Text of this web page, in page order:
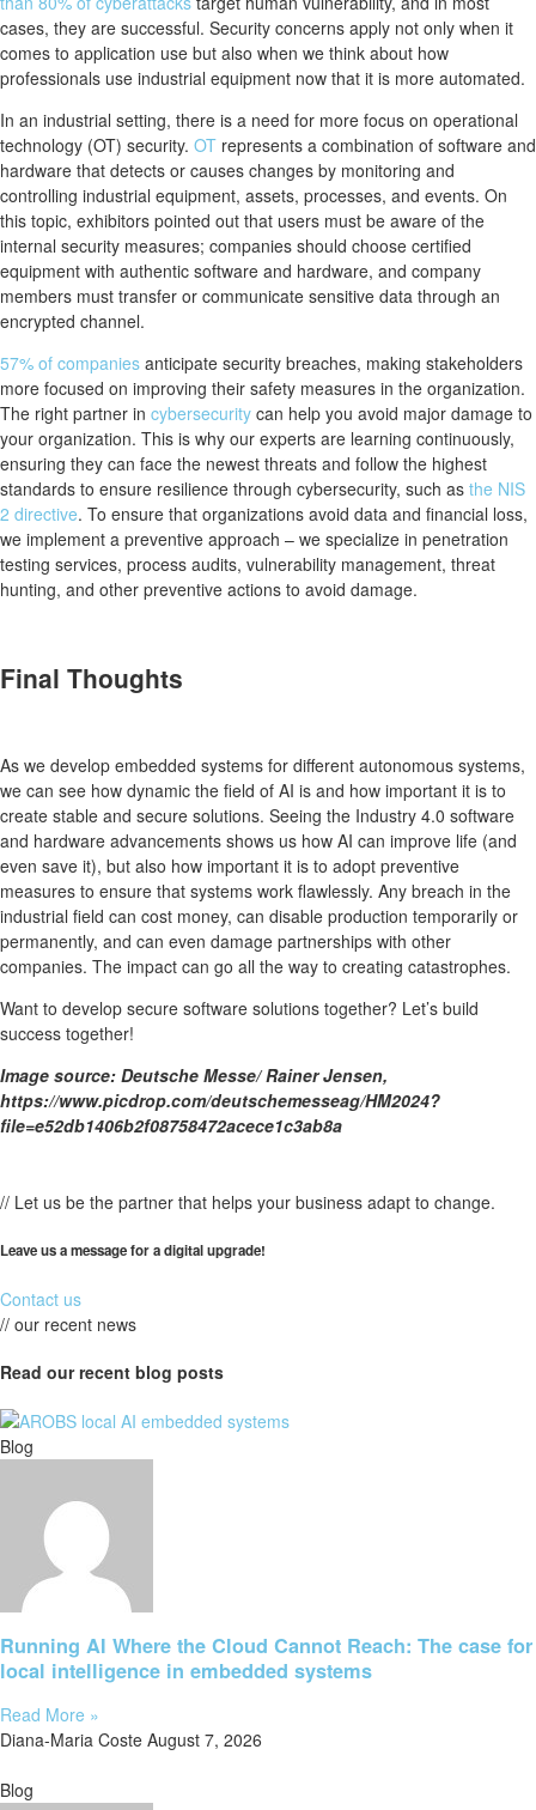
cases, they are successful. Security concerns apply not only when it
comes to application use but also when we think about how
professionals use industrial equipment now that it is more automated.
In an industrial setting, there is a need for more focus on operational
technology (OT) security. OT represents a combination of software and
hardware that detects or causes changes by monitoring and
controlling industrial equipment, assets, processes, and events. On
this topic, exhibitors pointed out that users must be aware of the
internal security measures; companies should choose certified
equipment with authentic software and hardware, and company
members must transfer or communicate sensitive data through an
encrypted channel.
57% of companies anticipate security breaches, making stakeholders
more focused on improving their safety measures in the organization.
The right partner in cybersecurity can help you avoid major damage to
your organization. This is why our experts are learning continuously,
ensuring they can face the newest threats and follow the highest
standards to ensure resilience through cybersecurity, such as the NIS
2 directive. To ensure that organizations avoid data and financial loss,
we implement a preventive approach – we specialize in penetration
testing services, process audits, vulnerability management, threat
hunting, and other preventive actions to avoid damage.
Final Thoughts
As we develop embedded systems for different autonomous systems,
we can see how dynamic the field of AI is and how important it is to
create stable and secure solutions. Seeing the Industry 4.0 software
and hardware advancements shows us how AI can improve life (and
even save it), but also how important it is to adopt preventive
measures to ensure that systems work flawlessly. Any breach in the
industrial field can cost money, can disable production temporarily or
permanently, and can even damage partnerships with other
companies. The impact can go all the way to creating catastrophes.
Want to develop secure software solutions together? Let’s build
success together!
Image source: Deutsche Messe/ Rainer Jensen,
https://www.picdrop.com/deutschemesseag/HM2024?
file=e52db1406b2f08758472acece1c3ab8a
// Let us be the partner that helps your business adapt to change.
Leave us a message for a digital upgrade!
Contact us
// our recent news
Read our recent blog posts
Blog
Running AI Where the Cloud Cannot Reach: The case for
local intelligence in embedded systems
Read More »
Diana-Maria Coste August 7, 2026
Blog